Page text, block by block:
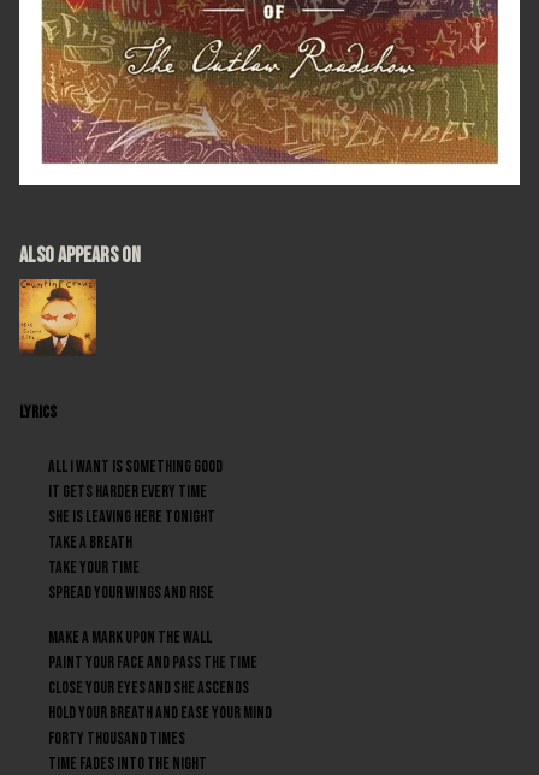
LYRICS
All I want is something good
It gets harder every time
She is leaving here tonight
Take a breath
Take your time
Spread your wings and rise
Make a mark upon the wall
Paint your face and pass the time
Close your eyes and she ascends
Hold your breath and ease your mind
Forty Thousand times
Time fades into the night
ALSO APPEARS ON